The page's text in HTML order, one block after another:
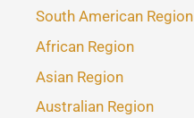
South American Region
African Region
Asian Region
Australian Region